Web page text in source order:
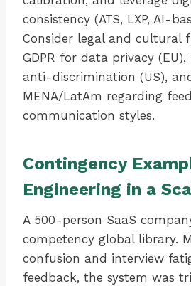
consistency (ATS, LXP, AI-
Consider legal and cultural
GDPR for data privacy (EU),
anti-discrimination (US),
MENA/LatAm regarding
communication styles.
Contingency
Engineering in a
A 500-person SaaS
competency global library.
confusion and interview
feedback, the system was